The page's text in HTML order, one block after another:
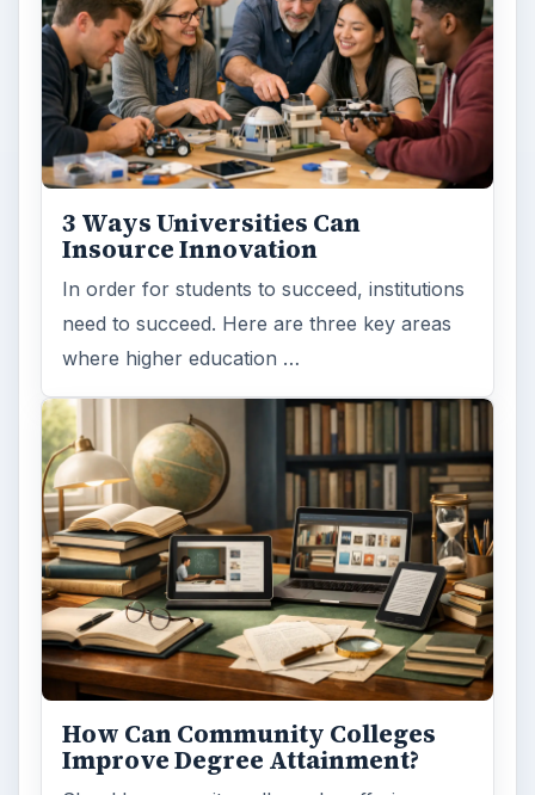
3 Ways Universities Can
Insource Innovation
In order for students to succeed, institutions
need to succeed. Here are three key areas
where higher education …
How Can Community Colleges
Improve Degree Attainment?